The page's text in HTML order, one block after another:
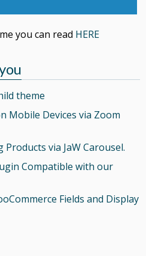
you can read HERE
theme
Mobile Devices via Zoom
via JaW Carousel.
Compatible with our
Fields and Display